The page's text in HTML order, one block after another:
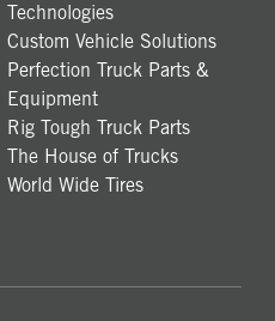
Technologies
Custom Vehicle Solutions
Perfection Truck Parts &
Equipment
Rig Tough Truck Parts
The House of Trucks
World Wide Tires